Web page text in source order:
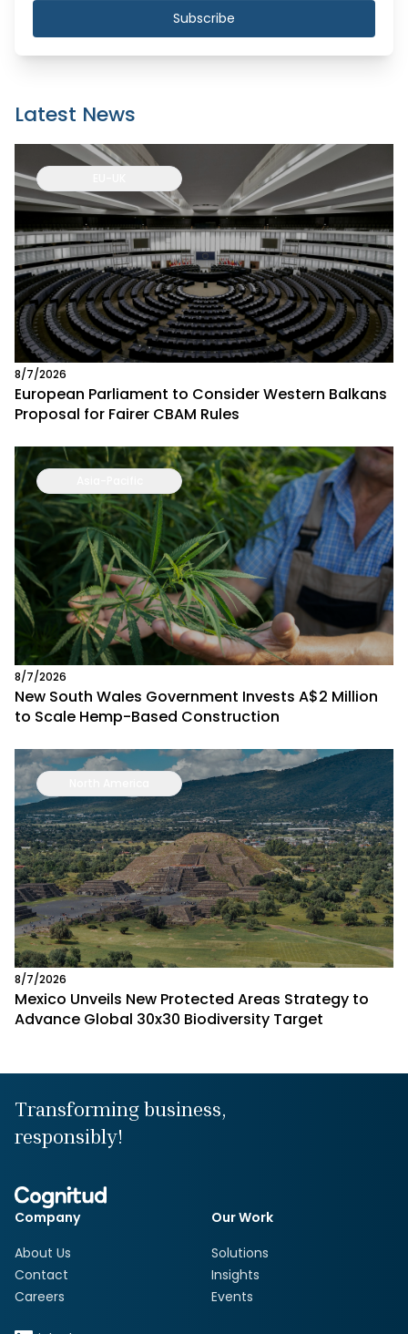
Subscribe
Latest News
8/7/2026
European Parliament to Consider Western Balkans
Proposal for Fairer CBAM Rules
8/7/2026
New South Wales Government Invests A$2 Million
to Scale Hemp-Based Construction
8/7/2026
Mexico Unveils New Protected Areas Strategy to
Advance Global 30x30 Biodiversity Target
Transforming business,
responsibly!
Company
About Us
Contact
Careers
Our Work
Solutions
Insights
Events